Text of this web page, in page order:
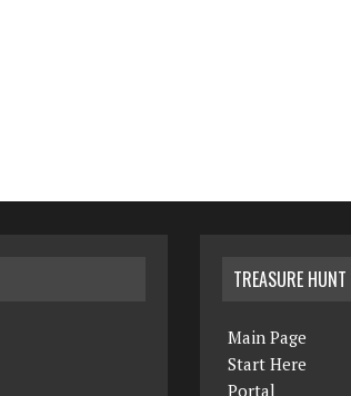
TREASURE HUNT
Main Page
Start Here
Portal